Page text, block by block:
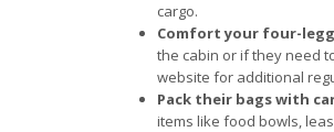
cargo.
Comfort your four-
the cabin or if they need
website for additional
Pack their bags with
items like food bowls,